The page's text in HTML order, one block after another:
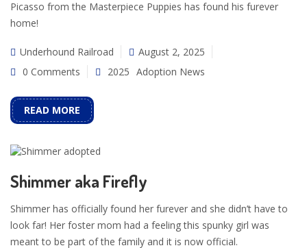
Picasso from the Masterpiece Puppies has found his furever
home!
Underhound Railroad
August 2, 2025
0 Comments
2025 Adoption News
READ MORE
Shimmer aka Firefly
Shimmer has officially found her furever and she didn’t have to
look far! Her foster mom had a feeling this spunky girl was
meant to be part of the family and it is now official.